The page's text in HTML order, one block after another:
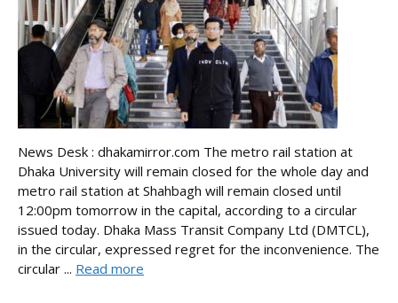
News Desk : dhakamirror.com The metro rail station at
Dhaka University will remain closed for the whole day and
metro rail station at Shahbagh will remain closed until
12:00pm tomorrow in the capital, according to a circular
issued today. Dhaka Mass Transit Company Ltd (DMTCL),
in the circular, expressed regret for the inconvenience. The
circular ... Read more